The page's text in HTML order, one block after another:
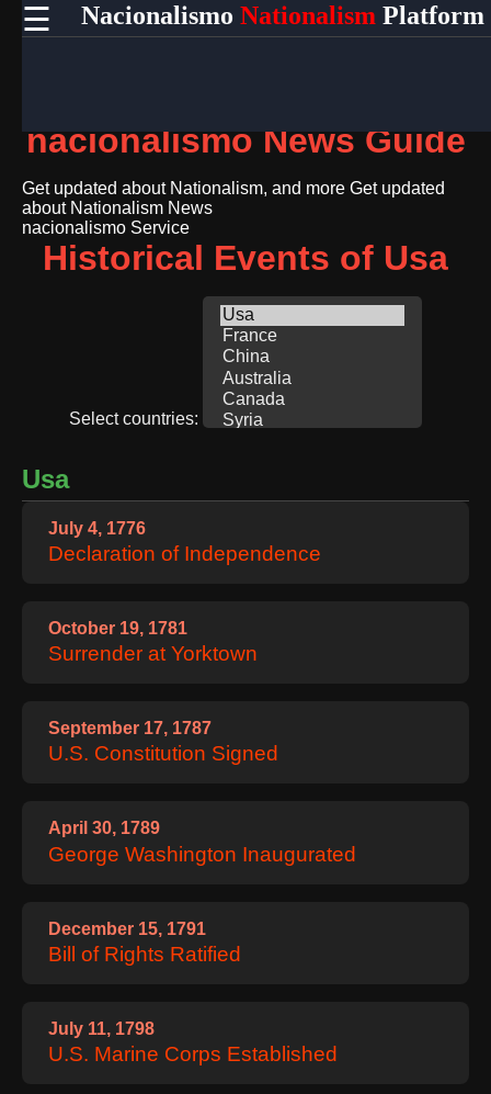
nacionalismo News Guide
Get updated about Nationalism, and more Get updated
about Nationalism News
nacionalismo Service
☰ Nacionalismo Nationalism Platform
Historical Events of Usa
Select countries:
Usa
July 4, 1776
Declaration of Independence
October 19, 1781
Surrender at Yorktown
September 17, 1787
U.S. Constitution Signed
April 30, 1789
George Washington Inaugurated
December 15, 1791
Bill of Rights Ratified
July 11, 1798
U.S. Marine Corps Established
Useful
Socials
Facebook
Contact
About
Us
for Us